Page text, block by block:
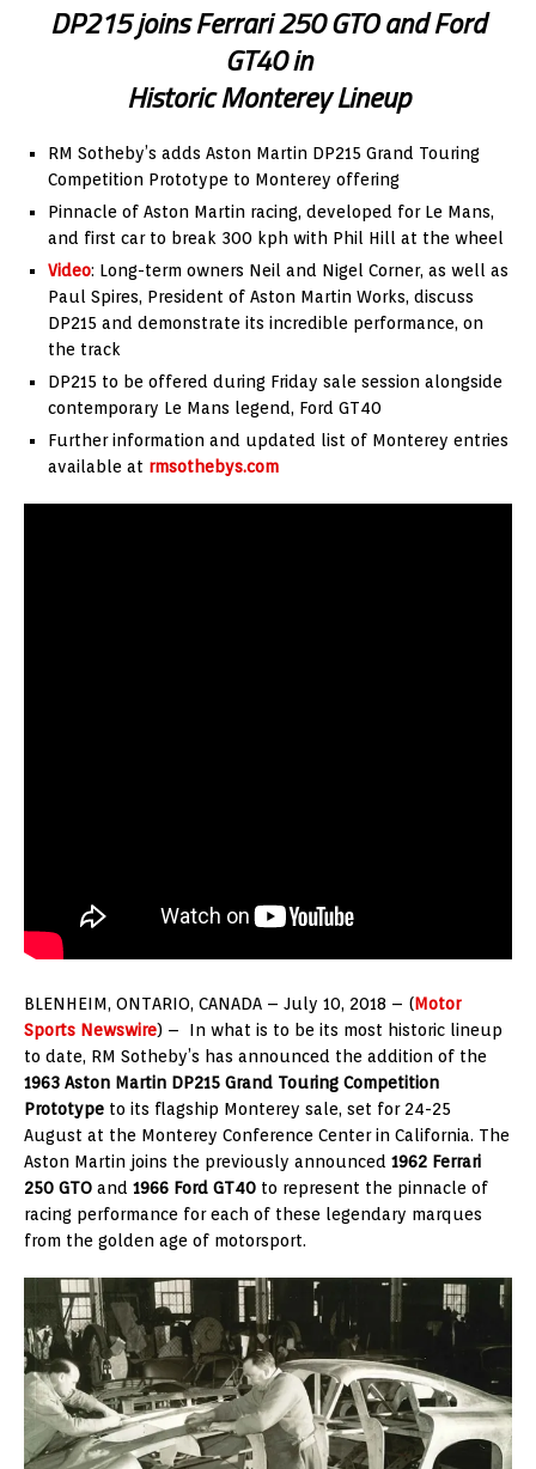
DP215 joins Ferrari 250 GTO and Ford
GT40 in
Historic Monterey Lineup
RM Sotheby’s adds Aston Martin DP215 Grand Touring
Competition Prototype to Monterey offering
Pinnacle of Aston Martin racing, developed for Le Mans,
and first car to break 300 kph with Phil Hill at the wheel
Video: Long-term owners Neil and Nigel Corner, as well as
Paul Spires, President of Aston Martin Works, discuss
DP215 and demonstrate its incredible performance, on
the track
DP215 to be offered during Friday sale session alongside
contemporary Le Mans legend, Ford GT40
Further information and updated list of Monterey entries
available at rmsothebys.com
BLENHEIM, ONTARIO, CANADA – July 10, 2018 – (Motor
Sports Newswire) – In what is to be its most historic lineup
to date, RM Sotheby’s has announced the addition of the
1963 Aston Martin DP215 Grand Touring Competition
Prototype to its flagship Monterey sale, set for 24-25
August at the Monterey Conference Center in California. The
Aston Martin joins the previously announced 1962 Ferrari
250 GTO and 1966 Ford GT40 to represent the pinnacle of
racing performance for each of these legendary marques
from the golden age of motorsport.